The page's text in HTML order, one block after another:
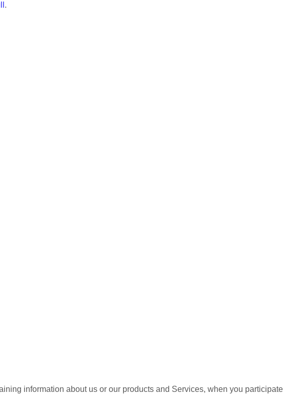
.
information about us or our products and Services, when you participate